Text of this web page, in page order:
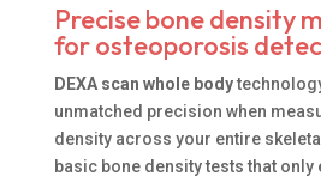
Precise bone density
for osteoporosis
DEXA scan whole body
unmatched precision when
density across your entire
basic bone density tests that only